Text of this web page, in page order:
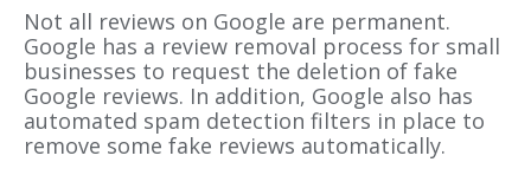
Not all reviews on Google are permanent.
Google has a review removal process for small
businesses to request the deletion of fake
Google reviews. In addition, Google also has
automated spam detection filters in place to
remove some fake reviews automatically.